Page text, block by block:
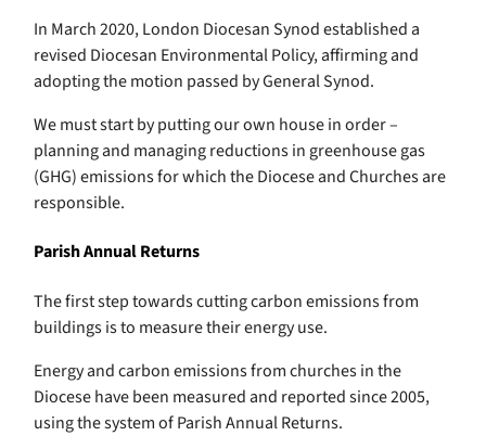
In March 2020, London Diocesan Synod established a
revised Diocesan Environmental Policy, affirming and
adopting the motion passed by General Synod.
We must start by putting our own house in order –
planning and managing reductions in greenhouse gas
(GHG) emissions for which the Diocese and Churches are
responsible.
Parish Annual Returns
The first step towards cutting carbon emissions from
buildings is to measure their energy use.
Energy and carbon emissions from churches in the
Diocese have been measured and reported since 2005,
using the system of Parish Annual Returns.